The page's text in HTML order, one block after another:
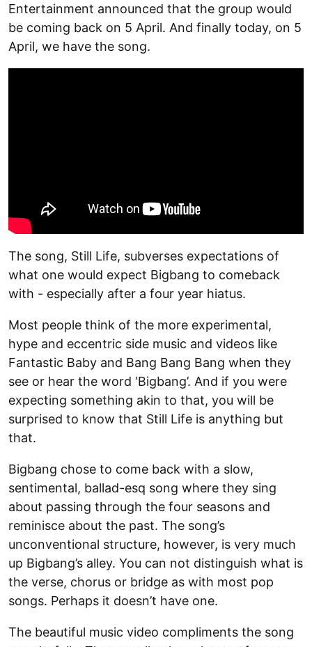
Entertainment announced that the group would
be coming back on 5 April. And finally today, on 5
April, we have the song.
The song, Still Life, subverses expectations of
what one would expect Bigbang to comeback
with - especially after a four year hiatus.
Most people think of the more experimental,
hype and eccentric side music and videos like
Fantastic Baby and Bang Bang Bang when they
see or hear the word ‘Bigbang’. And if you were
expecting something akin to that, you will be
surprised to know that Still Life is anything but
that.
Bigbang chose to come back with a slow,
sentimental, ballad-esq song where they sing
about passing through the four seasons and
reminisce about the past. The song’s
unconventional structure, however, is very much
up Bigbang’s alley. You can not distinguish what is
the verse, chorus or bridge as with most pop
songs. Perhaps it doesn’t have one.
The beautiful music video compliments the song